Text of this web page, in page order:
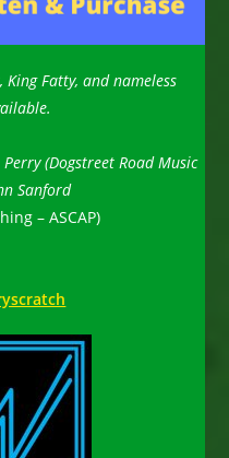
Fatty, and nameless
(Dogstreet Road Music
Sanford
– ASCAP)